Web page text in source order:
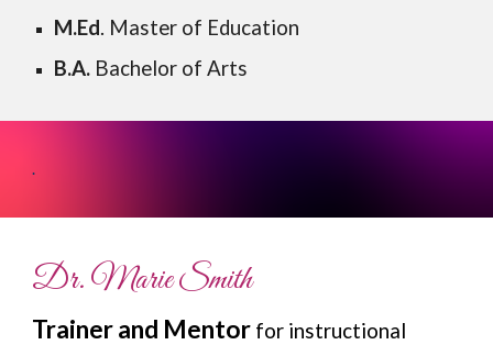
M.Ed. Master of Education
B.A. Bachelor of Arts
.
Dr. Marie Smith
Trainer and Mentor for instructional